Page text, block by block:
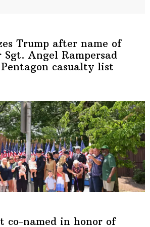
Trump after name of
Sgt. Angel Rampersad
casualty list
co-named in honor of